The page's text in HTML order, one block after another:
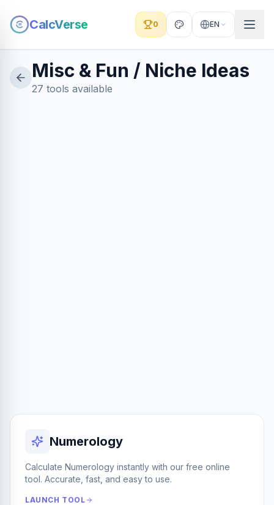
CalcVerse 0 EN
Misc & Fun / Niche Ideas
27 tools available
Numerology
Calculate Numerology instantly with our free online
tool. Accurate, fast, and easy to use.
LAUNCH TOOL